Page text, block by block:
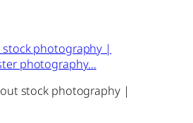
photography |
photography…
stock photography |